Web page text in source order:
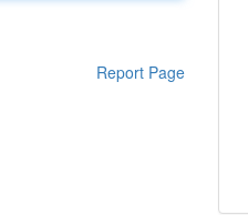
Report Page